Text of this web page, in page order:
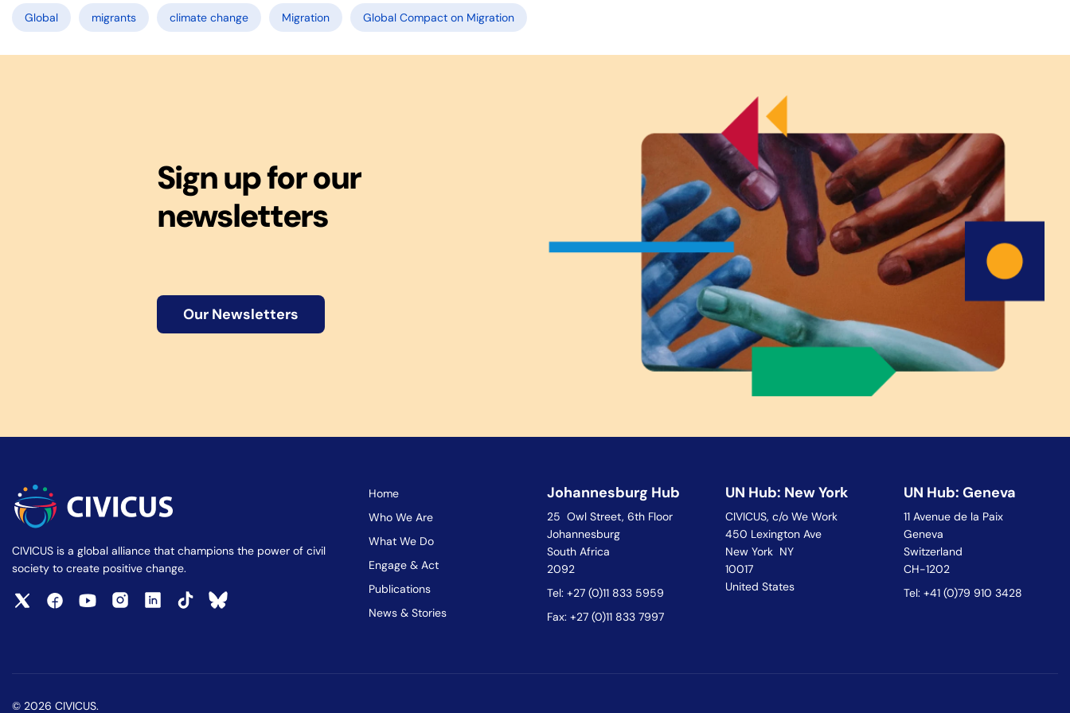
Global migrants climate change Migration Global Compact on Migration
Sign up for our
newsletters
Our Newsletters
CIVICUS is a global alliance that champions the power of civil
society to create positive change.
Home
Who We Are
What We Do
Engage & Act
Publications
News & Stories
Johannesburg Hub
25 Owl Street, 6th Floor
Johannesburg
South Africa
2092
Tel: +27 (0)11 833 5959
Fax: +27 (0)11 833 7997
UN Hub: New York
CIVICUS, c/o We Work
450 Lexington Ave
New York NY
10017
United States
UN Hub: Geneva
11 Avenue de la Paix
Geneva
Switzerland
CH-1202
Tel: +41 (0)79 910 3428
© 2026 CIVICUS.